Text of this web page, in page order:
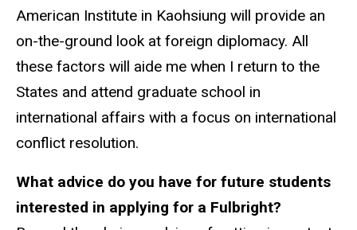
American Institute in Kaohsiung will provide an
on-the-ground look at foreign diplomacy. All
these factors will aide me when I return to the
States and attend graduate school in
international affairs with a focus on international
conflict resolution.
What advice do you have for future students
interested in applying for a Fulbright?